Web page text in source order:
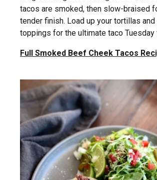
tacos are smoked, then slow-braised
tender finish. Load up your tortillas
toppings for the ultimate taco Tuesday
Full Smoked Beef Cheek Tacos